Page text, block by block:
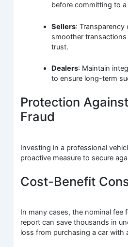
before committing to a
Sellers: Transparency
smoother
trust.
Dealers: Maintain
to ensure long-term
Protection
Fraud
Investing in a professional
proactive measure to secure
Cost-Benefit
In many cases, the nominal fee
report can save thousands in
loss from purchasing a car with